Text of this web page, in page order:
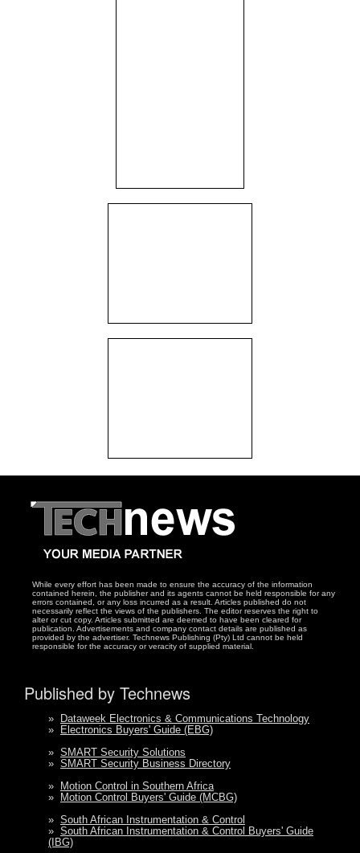
While every effort has been made to ensure the accuracy of the information
contained herein, the publisher and its agents cannot be held responsible for any
errors contained, or any loss incurred as a result. Articles published do not
necessarily reflect the views of the publishers. The editor reserves the right to
alter or cut copy. Articles submitted are deemed to have been cleared for
publication. Advertisements and company contact details are published as
provided by the advertiser. Technews Publishing (Pty) Ltd cannot be held
responsible for the accuracy or veracity of supplied material.
Published by Technews
»
Dataweek Electronics & Communications Technology
»
Electronics Buyers' Guide (EBG)
» SMART Security Solutions
» SMART Security Business Directory
»
Motion Control in Southern Africa
»
Motion Control Buyers' Guide (MCBG)
» South African Instrumentation & Control
» South African Instrumentation & Control Buyers' Guide
(IBG)